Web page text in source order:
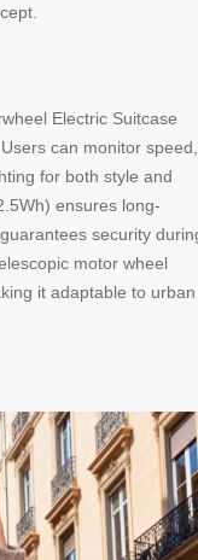
Electric Suitcase
can monitor speed,
for both style and
ensures long-
security
motor wheel
it adaptable to urban